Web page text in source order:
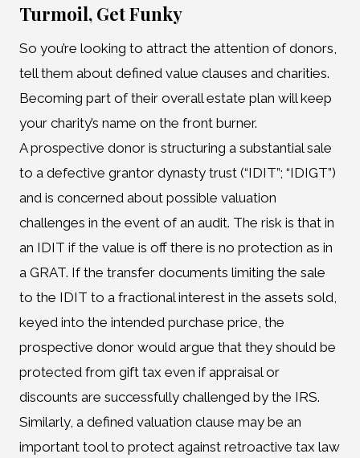
Turmoil, Get Funky
So you’re looking to attract the attention of donors,
tell them about defined value clauses and charities.
Becoming part of their overall estate plan will keep
your charity’s name on the front burner.
A prospective donor is structuring a substantial sale
to a defective grantor dynasty trust (“IDIT”; “IDIGT”)
and is concerned about possible valuation
challenges in the event of an audit. The risk is that in
an IDIT if the value is off there is no protection as in
a GRAT. If the transfer documents limiting the sale
to the IDIT to a fractional interest in the assets sold,
keyed into the intended purchase price, the
prospective donor would argue that they should be
protected from gift tax even if appraisal or
discounts are successfully challenged by the IRS.
Similarly, a defined valuation clause may be an
important tool to protect against retroactive tax law